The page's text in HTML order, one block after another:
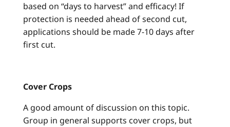
based on “days to harvest” and efficacy! If
protection is needed ahead of second cut,
applications should be made 7-10 days after
first cut.
Cover Crops
A good amount of discussion on this topic.
Group in general supports cover crops, but